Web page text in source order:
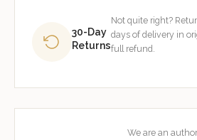
30-Day
Returns
Not quite right?
days of delivery in
full refund.
We are an